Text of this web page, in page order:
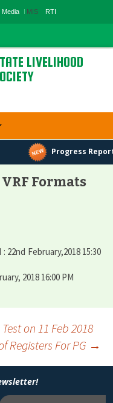
Media MIS RTI
LIVELIHOOD
content
Progress Report
Formats
February,2018 15:30
2018 16:00 PM
on 11 Feb 2018
Registers For PG →